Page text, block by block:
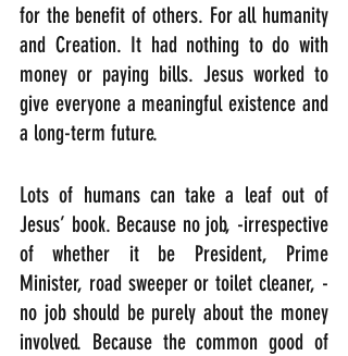
for the benefit of others. For all humanity
and Creation. It had nothing to do with
money or paying bills. Jesus worked to
give everyone a meaningful existence and
a long-term future.
Lots of humans can take a leaf out of
Jesus’ book. Because no job, -irrespective
of whether it be President, Prime
Minister, road sweeper or toilet cleaner, -
no job should be purely about the money
involved. Because the common good of